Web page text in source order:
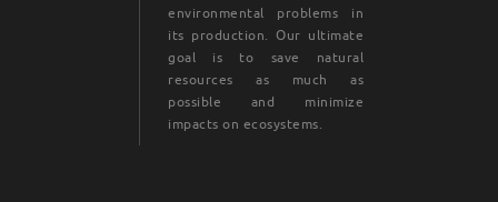
environmental problems in
its production. Our ultimate
goal is to save natural
resources as much as
possible and minimize
impacts on ecosystems.